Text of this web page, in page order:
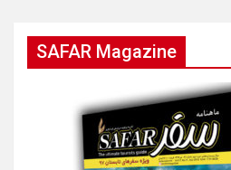
SAFAR Magazine